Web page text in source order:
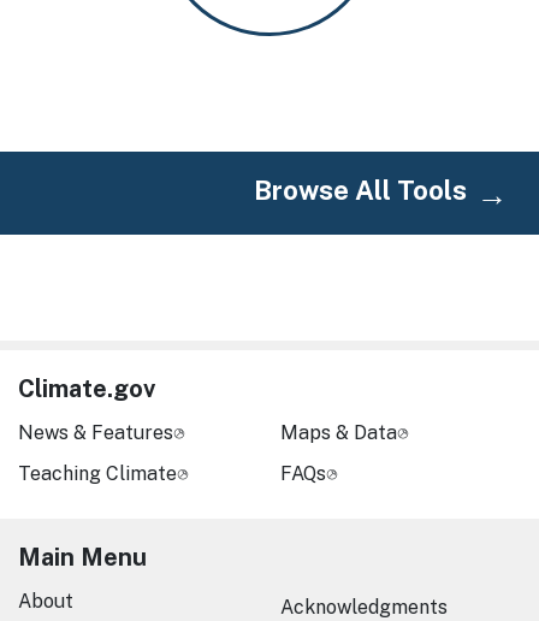
Browse All Tools
Climate.gov
News & Features
Teaching Climate
Maps & Data
FAQs
Main Menu
About
Acknowledgments